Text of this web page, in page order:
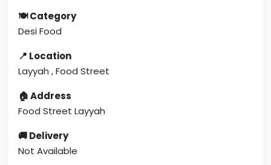
🍽 Category
Desi Food
📍 Location
Layyah , Food Street
🏠 Address
Food Street Layyah
🚚 Delivery
Not Available